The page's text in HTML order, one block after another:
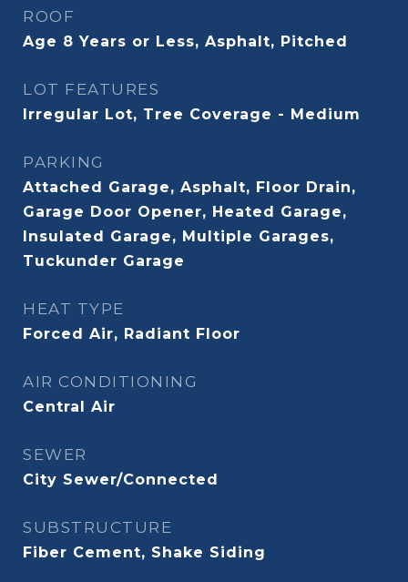
ROOF
Age 8 Years or Less, Asphalt, Pitched
LOT FEATURES
Irregular Lot, Tree Coverage - Medium
PARKING
Attached Garage, Asphalt, Floor Drain,
Garage Door Opener, Heated Garage,
Insulated Garage, Multiple Garages,
Tuckunder Garage
HEAT TYPE
Forced Air, Radiant Floor
AIR CONDITIONING
Central Air
SEWER
City Sewer/Connected
SUBSTRUCTURE
Fiber Cement, Shake Siding